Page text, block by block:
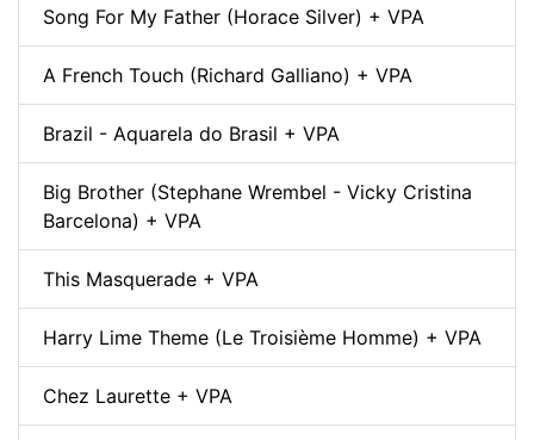
Song For My Father (Horace Silver) + VPA
A French Touch (Richard Galliano) + VPA
Brazil - Aquarela do Brasil + VPA
Big Brother (Stephane Wrembel - Vicky Cristina
Barcelona) + VPA
This Masquerade + VPA
Harry Lime Theme (Le Troisième Homme) + VPA
Chez Laurette + VPA